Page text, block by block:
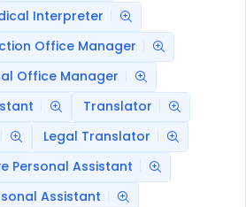
Interpreter
Office Manager
Office Manager
Translator
Legal Translator
Personal Assistant
Assistant